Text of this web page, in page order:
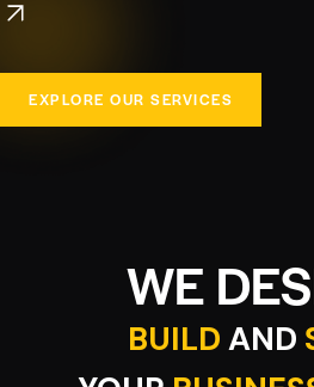
EXPLORE OUR SERVICES
WE
BUILD AND